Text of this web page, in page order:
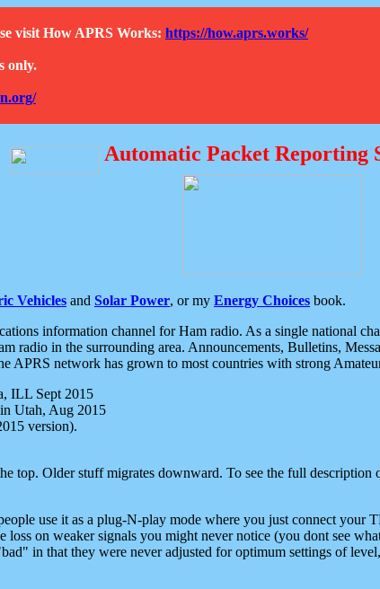
visit How APRS Works: https://how.aprs.works/
only.
Automatic Packet Reporting
Vehicles and Solar Power, or my Energy Choices book.
information channel for Ham radio. As a single national
radio in the surrounding area. Announcements, Bulletins,
APRS network has grown to most countries with strong
ILL Sept 2015
Utah, Aug 2015
version).
top. Older stuff migrates downward. To see the full
use it as a plug-N-play mode where you just connect
on weaker signals you might never notice (you dont see
in that they were never adjusted for optimum settings of